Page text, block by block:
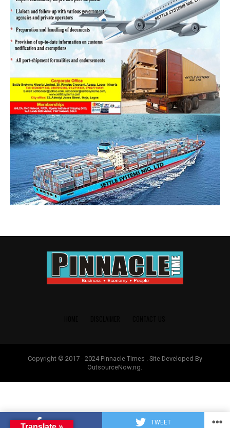
SHARE TWEET
Copyright © 2017 - 2024 Pinnacle Times . Site Developed By
OutsourceNow.ng.